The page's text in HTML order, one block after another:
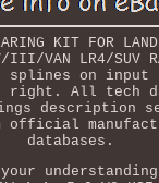
KIT FOR LAND
III/VAN LR4/SUV
splines on
right. All tech
description
official
databases.